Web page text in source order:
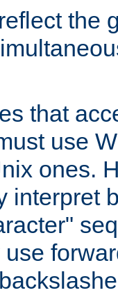
the
that
use
ones.
interpret